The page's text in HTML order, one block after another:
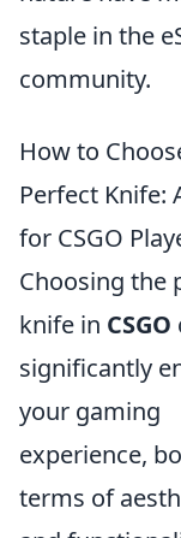
staple in the
community.
How to
Perfect Knife:
for CSGO
Choosing the
knife in CSGO
significantly
your gaming
experience,
terms of